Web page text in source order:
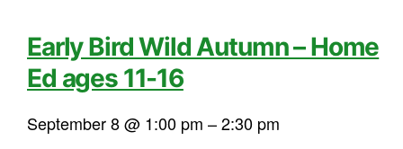
Early Bird Wild Autumn – Home
Ed ages 11-16
September 8 @ 1:00 pm –2:30 pm